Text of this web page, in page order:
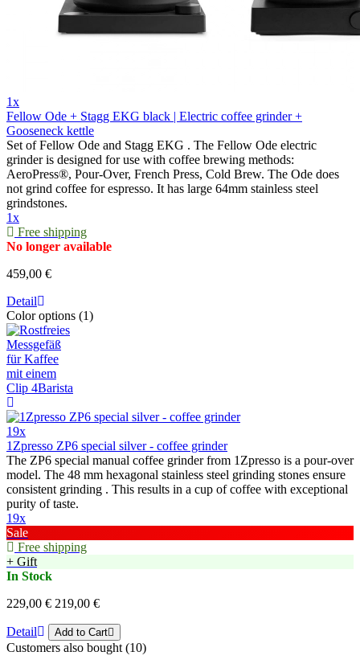
1x
Fellow Ode + Stagg EKG black | Electric coffee grinder +
Gooseneck kettle
Set of Fellow Ode and Stagg EKG . The Fellow Ode electric
grinder is designed for use with coffee brewing methods:
AeroPress®, Pour-Over, French Press, Cold Brew. The Ode does
not grind coffee for espresso. It has large 64mm stainless steel
grindstones.
1x
Free shipping
No longer available
459,00 €
Detail
Color options (1)
19x
1Zpresso ZP6 special silver - coffee grinder
The ZP6 special manual coffee grinder from 1Zpresso is a pour-over
model. The 48 mm hexagonal stainless steel grinding stones ensure
consistent grinding . This results in a cup of coffee with exceptional
purity of taste.
19x
Sale
Free shipping
+ Gift
In Stock
229,00 € 219,00 €
Detail Add to Cart
Customers also bought (10)